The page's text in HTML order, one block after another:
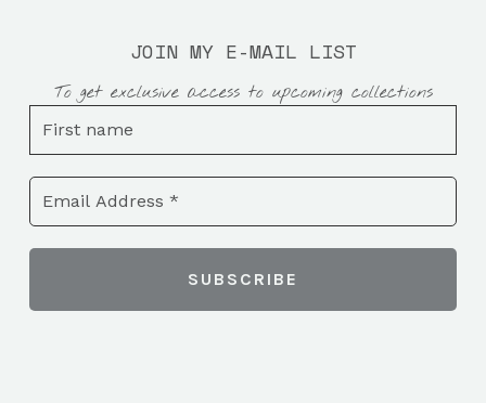
JOIN MY E-MAIL LIST
To get exclusive access to upcoming collections